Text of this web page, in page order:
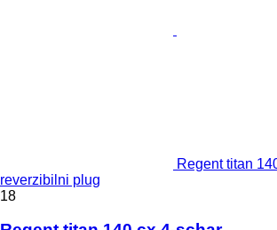
Regent titan
reverzibilni plug
18